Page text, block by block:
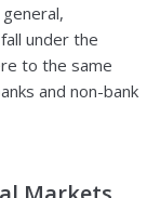
under the
to the same
and non-bank